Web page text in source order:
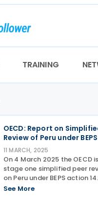
TRAINING
OECD: Report on
Review of Peru under
11 MARCH, 2025
On 4 March 2025 the OECD
stage one simplified peer
on Peru under BEPS action
sets out the results of Stage
See More